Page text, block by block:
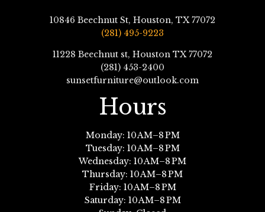
10846 Beechnut St, Houston, TX 77072
(281) 495-9223
11228 Beechnut st, Houston TX 77072
(281) 453-2400
sunsetfurniture@outlook.com
Hours
Monday: 10 AM–8 PM
Tuesday: 10 AM–8 PM
Wednesday: 10 AM–8 PM
Thursday: 10 AM–8 PM
Friday: 10 AM–8 PM
Saturday: 10 AM–8 PM